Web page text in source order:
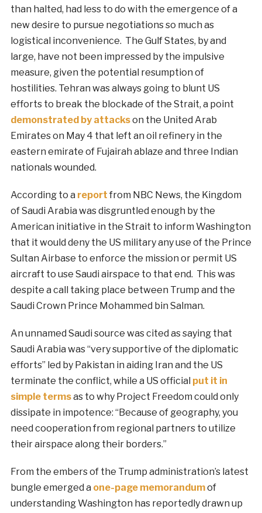
than halted, had less to do with the emergence of a
new desire to pursue negotiations so much as
logistical inconvenience. The Gulf States, by and
large, have not been impressed by the impulsive
measure, given the potential resumption of
hostilities. Tehran was always going to blunt US
efforts to break the blockade of the Strait, a point
demonstrated by attackson the United Arab
Emirates on May 4 that left an oil refinery in the
eastern emirate of Fujairah ablaze and three Indian
nationals wounded.
According to a report from NBC News, the Kingdom
of Saudi Arabia was disgruntled enough by the
American initiative in the Strait to inform Washington
that it would deny the US military any use of the Prince
Sultan Airbase to enforce the mission or permit US
aircraft to use Saudi airspace to that end. This was
despite a call taking place between Trump and the
Saudi Crown Prince Mohammed bin Salman.
An unnamed Saudi source was cited as saying that
Saudi Arabia was “very supportive of the diplomatic
efforts” led by Pakistan in aiding Iran and the US
terminate the conflict, while a US official put it in
simple termsas to why Project Freedom could only
dissipate in impotence: “Because of geography, you
need cooperation from regional partners to utilize
their airspace along their borders.”
From the embers of the Trump administration’s latest
bungle emerged a one-page memorandumof
understanding Washington has reportedly drawn up